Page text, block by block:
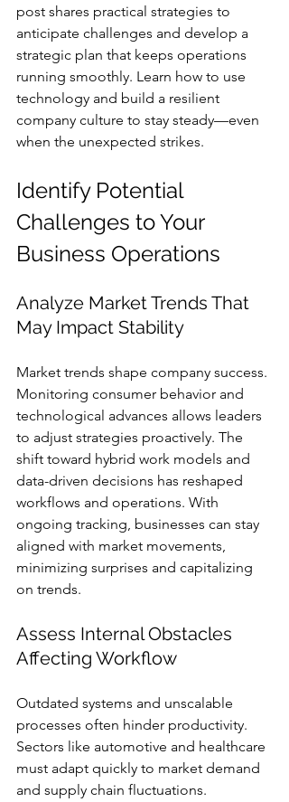
post shares practical strategies to
anticipate challenges and develop a
strategic plan that keeps operations
running smoothly. Learn how to use
technology and build a resilient
company culture to stay steady—even
when the unexpected strikes.
Identify Potential
Challenges to Your
Business Operations
Analyze Market Trends That
May Impact Stability
Market trends shape company success.
Monitoring consumer behavior and
technological advances allows leaders
to adjust strategies proactively. The
shift toward hybrid work models and
data-driven decisions has reshaped
workflows and operations. With
ongoing tracking, businesses can stay
aligned with market movements,
minimizing surprises and capitalizing
on trends.
Assess Internal Obstacles
Affecting Workflow
Outdated systems and unscalable
processes often hinder productivity.
Sectors like automotive and healthcare
must adapt quickly to market demand
and supply chain fluctuations.